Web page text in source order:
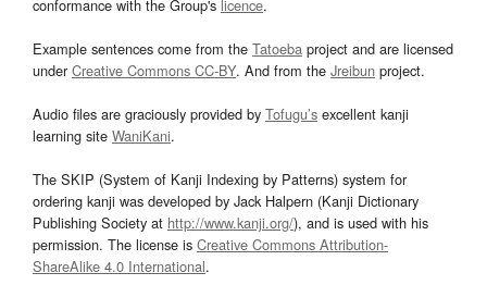
conformance with the Group's licence.
Example sentences come from the Tatoeba project and are licensed
underCreative Commons CC-BY. And from the Jreibun project.
Audio files are graciously provided by Tofugu’s excellent kanji
learning site WaniKani.
The SKIP (System of Kanji Indexing by Patterns) system for
ordering kanji was developed by Jack Halpern (Kanji Dictionary
Publishing Society at http://www.kanji.org/), and is used with his
permission. The license is Creative Commons Attribution-
ShareAlike 4.0 International.